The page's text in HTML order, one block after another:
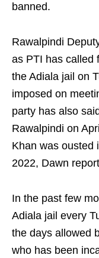
banned.
Rawalpindi
as PTI has called
the Adiala jail on
imposed on
party has also
Rawalpindi on
Khan was ousted
2022, Dawn
In the past few
Adiala jail every
the days allowed
who has been